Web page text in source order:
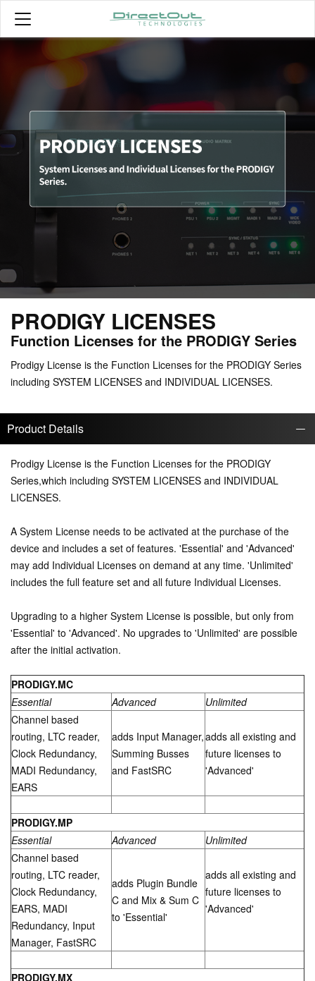
PRODIGY LICENSES
Function Licenses for the PRODIGY Series
Prodigy License is the Function Licenses for the PRODIGY Series
including SYSTEM LICENSES and INDIVIDUAL LICENSES.
Product Details
Prodigy License is the Function Licenses for the PRODIGY
Series,which including SYSTEM LICENSES and INDIVIDUAL
LICENSES.
A System License needs to be activated at the purchase of the
device and includes a set of features. 'Essential' and 'Advanced'
may add Individual Licenses on demand at any time. 'Unlimited'
includes the full feature set and all future Individual Licenses.
Upgrading to a higher System License is possible, but only from
'Essential' to 'Advanced'. No upgrades to 'Unlimited' are possible
after the initial activation.
PRODIGY.MC
Essential
Advanced
Unlimited
Channel based
routing, LTC reader,
Clock Redundancy,
MADI Redundancy,
EARS
adds Input Manager,
Summing Busses
and FastSRC
adds all existing and
future licenses to
'Advanced'
PRODIGY.MP
Essential
Advanced
Unlimited
Channel based
routing, LTC reader,
Clock Redundancy,
EARS, MADI
Redundancy, Input
Manager, FastSRC
adds Plugin Bundle
C and Mix & Sum C
to 'Essential'
adds all existing and
future licenses to
'Advanced'
PRODIGY.MX